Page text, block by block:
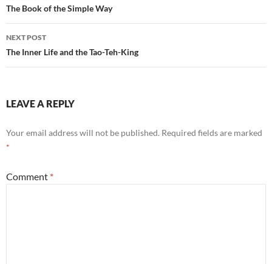
navigation
The Book of the Simple Way
NEXT POST
The Inner Life and the Tao-Teh-King
LEAVE A REPLY
Your email address will not be published. Required fields are marked
*
Comment *